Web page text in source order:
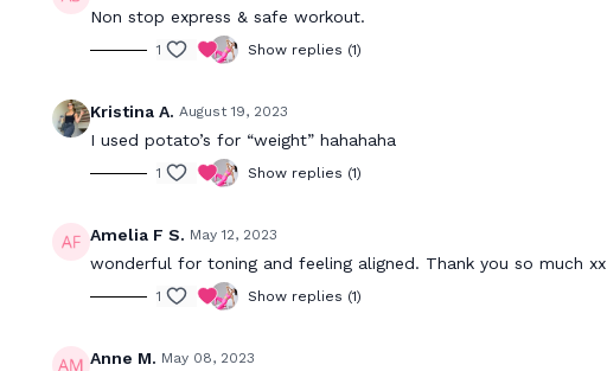
Non stop express & safe workout.
1 Show replies (1)
Kristina A. August 19, 2023
I used potato’s for “weight” hahahaha
1 Show replies (1)
Amelia F S. May 12, 2023
wonderful for toning and feeling aligned. Thank you so much xx
1 Show replies (1)
Anne M. May 08, 2023